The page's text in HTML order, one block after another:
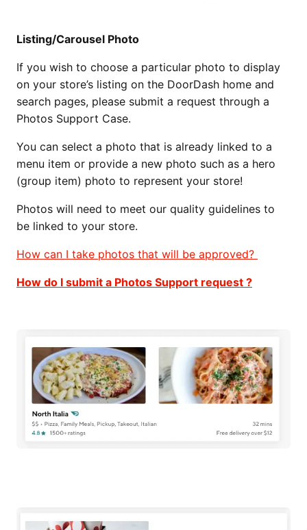
Listing/Carousel Photo
If you wish to choose a particular photo to display
on your store’s listing on the DoorDash home and
search pages, please submit a request through a
Photos Support Case.
You can select a photo that is already linked to a
menu item or provide a new photo such as a hero
(group item) photo to represent your store!
Photos will need to meet our quality guidelines to
be linked to your store.
How can I take photos that will be approved?
How do I submit a Photos Support request ?